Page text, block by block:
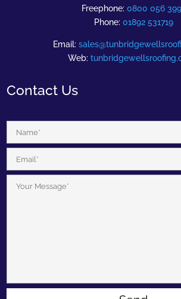
Freephone: 0800 056
Phone: 01892 531719
Email:
Web:
Contact Us